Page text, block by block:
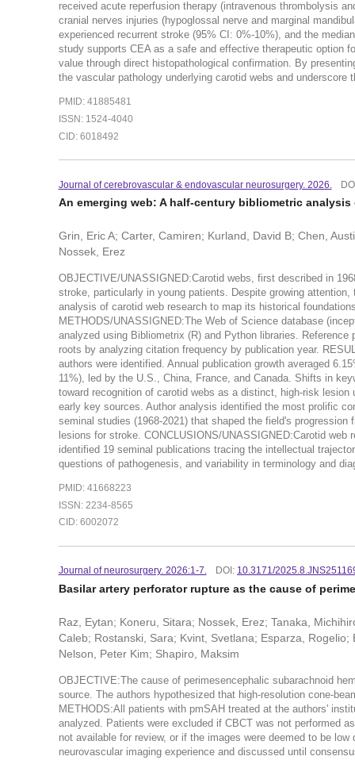
received acute reperfusion therapy (intravenous thrombolysis
cranial nerves injuries (hypoglossal nerve and marginal
experienced recurrent stroke (95% CI: 0%-10%), and the
study supports CEA as a safe and effective therapeutic option
value through direct histopathological confirmation. By
the vascular pathology underlying carotid webs and
PMID: 41885481
ISSN: 1524-4040
CID: 6018492
Journal of cerebrovascular & endovascular neurosurgery. 2026.
An emerging web: A half-century bibliometric
Grin, Eric A; Carter, Camiren; Kurland, David B; Chen,
Nossek, Erez
OBJECTIVE/UNASSIGNED:Carotid webs, first described in
stroke, particularly in young patients. Despite growing
analysis of carotid web research to map its historical
METHODS/UNASSIGNED:The Web of Science database
analyzed using Bibliometrix (R) and Python libraries.
roots by analyzing citation frequency by publication year.
authors were identified. Annual publication growth averaged
11%), led by the U.S., China, France, and Canada. Shifts in
toward recognition of carotid webs as a distinct, high-risk
early key sources. Author analysis identified the most prolific
seminal studies (1968-2021) that shaped the field's
lesions for stroke. CONCLUSIONS/UNASSIGNED:Carotid
identified 19 seminal publications tracing the intellectual
questions of pathogenesis, and variability in terminology and
PMID: 41668223
ISSN: 2234-8565
CID: 6002072
Journal of neurosurgery. 2026:1-7. DOI: 10.3171/
Basilar artery perforator rupture as the cause of
Raz, Eytan; Koneru, Sitara; Nossek, Erez; Tanaka,
Caleb; Rostanski, Sara; Kvint, Svetlana; Esparza,
Nelson, Peter Kim; Shapiro, Maksim
OBJECTIVE:The cause of perimesencephalic subarachnoid
source. The authors hypothesized that high-resolution cone-
METHODS:All patients with pmSAH treated at the authors'
analyzed. Patients were excluded if CBCT was not performed
not available for review, or if the images were deemed to be
neurovascular imaging experience and discussed until